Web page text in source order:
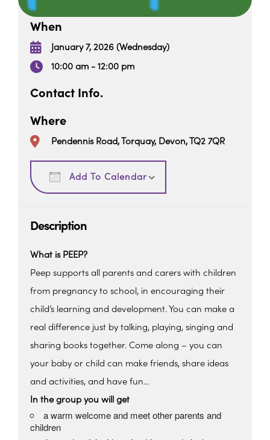
When
January 7, 2026 (Wednesday)
10:00 am - 12:00 pm
Contact Info.
Where
Pendennis Road, Torquay, Devon, TQ2 7QR
Add To Calendar
Download ICS
Description
What is PEEP?
Peep supports all parents and carers with children
from pregnancy to school, in encouraging their
child’s learning and development. You can make a
real difference just by talking, playing, singing and
sharing books together. Come along – you can
your baby or child can make friends, share ideas
and activities, and have fun…
In the group you will get
a warm welcome and meet other parents and
children